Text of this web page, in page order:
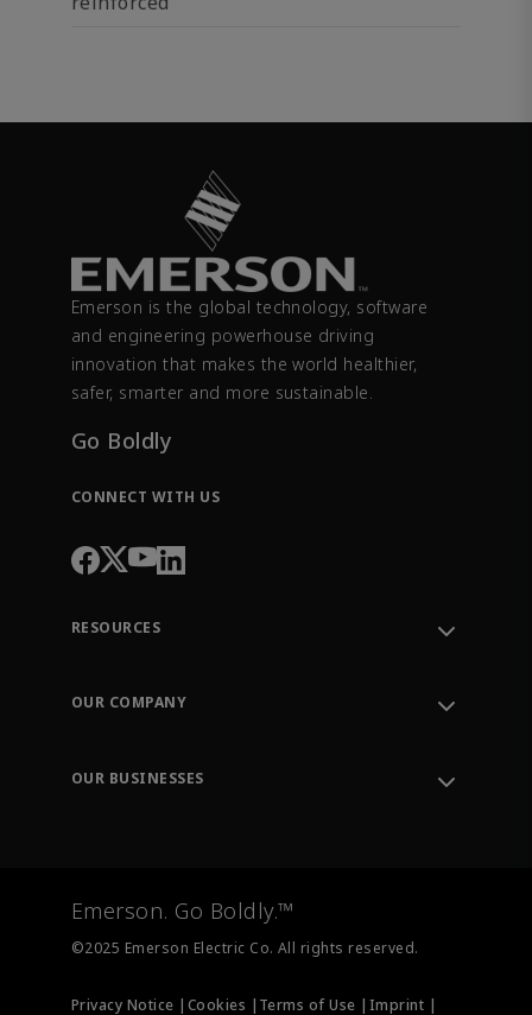
Emerson is the global technology, software
and engineering powerhouse driving
innovation that makes the world healthier,
safer, smarter and more sustainable.
Go Boldly
CONNECT WITH US
RESOURCES
Order Tracking
Training
OUR COMPANY
OUR BUSINESSES
Measurement Instrumentation
Emerson. Go Boldly.™
©2025 Emerson Electric Co. All rights reserved.
Privacy Notice | Cookies | Terms of Use | Imprint |